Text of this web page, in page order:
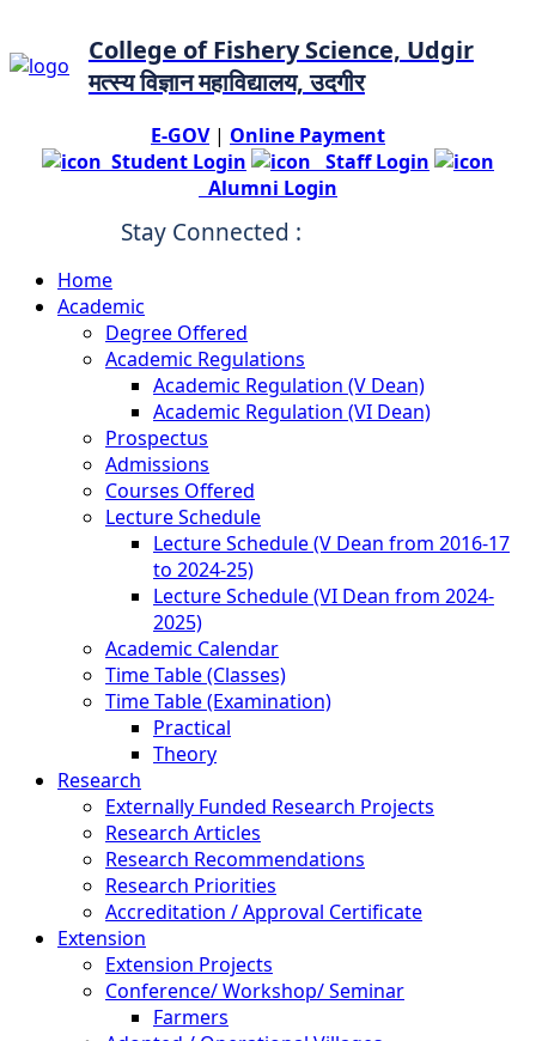
College of Fishery Science, Udgir
मत्स्य विज्ञान महाविद्यालय, उदगीर
E-GOV| Online Payment
Student Login
Staff Login
Alumni Login
Stay Connected :
Home
Academic
Degree Offered
Academic Regulations
Academic Regulation (V Dean)
Academic Regulation (VI Dean)
Prospectus
Admissions
Courses Offered
Lecture Schedule
Lecture Schedule (V Dean from 2016-17
to 2024-25)
Lecture Schedule (VI Dean from 2024-
2025)
Academic Calendar
Time Table (Classes)
Time Table (Examination)
Practical
Theory
Research
Externally Funded Research Projects
Research Articles
Research Recommendations
Research Priorities
Accreditation / Approval Certificate
Extension
Extension Projects
Conference/ Workshop/ Seminar
Farmers